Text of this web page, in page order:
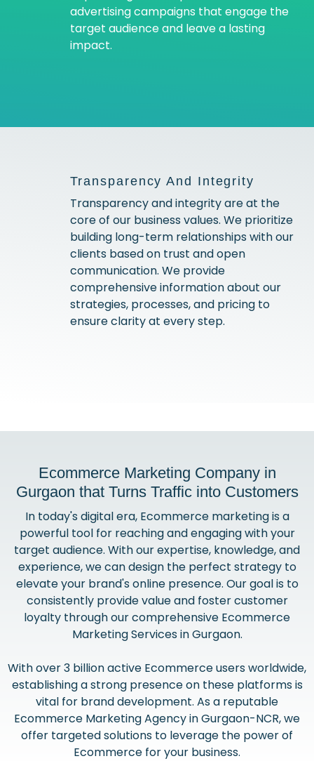
advertising campaigns that engage the
target audience and leave a lasting
impact.
Transparency And Integrity
Transparency and integrity are at the
core of our business values. We prioritize
building long-term relationships with our
clients based on trust and open
communication. We provide
comprehensive information about our
strategies, processes, and pricing to
ensure clarity at every step.
Ecommerce Marketing Company in
Gurgaon that Turns Traffic into Customers
In today's digital era, Ecommerce marketing is a
powerful tool for reaching and engaging with your
target audience. With our expertise, knowledge, and
experience, we can design the perfect strategy to
elevate your brand's online presence. Our goal is to
consistently provide value and foster customer
loyalty through our comprehensive Ecommerce
Marketing Services in Gurgaon.
With over 3 billion active Ecommerce users worldwide,
establishing a strong presence on these platforms is
vital for brand development. As a reputable
Ecommerce Marketing Agency in Gurgaon-NCR, we
offer targeted solutions to leverage the power of
Ecommerce for your business.